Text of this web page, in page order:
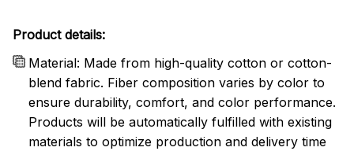
Product details:
Material: Made from high-quality cotton or cotton-
blend fabric. Fiber composition varies by color to
ensure durability, comfort, and color performance.
Products will be automatically fulfilled with existing
materials to optimize production and delivery time